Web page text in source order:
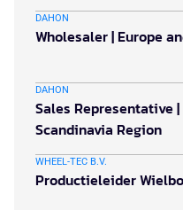
DAHON
Wholesaler | Europe
DAHON
Sales Representative
Scandinavia Region
WHEEL-TEC B.V.
Productieleider